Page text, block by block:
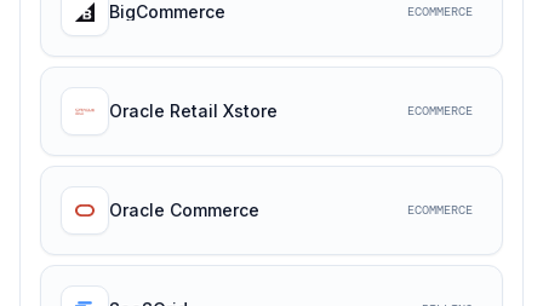
BigCommerce ECOMMERCE
Oracle Retail Xstore ECOMMERCE
Oracle Commerce ECOMMERCE